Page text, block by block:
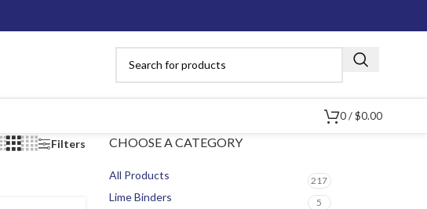
0/ $0.00
Filters CHOOSE A CATEGORY
All Products 217
Lime Binders 5